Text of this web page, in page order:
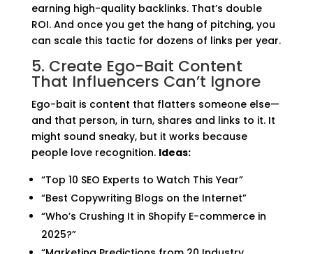
earning high-quality backlinks. That’s double
ROI. And once you get the hang of pitching, you
can scale this tactic for dozens of links per year.
5. Create Ego-Bait Content
That Influencers Can’t Ignore
Ego-bait is content that flatters someone else—
and that person, in turn, shares and links to it. It
might sound sneaky, but it works because
people love recognition. Ideas:
“Top 10 SEO Experts to Watch This Year”
“Best Copywriting Blogs on the Internet”
“Who’s Crushing It in Shopify E-commerce in
2025?”